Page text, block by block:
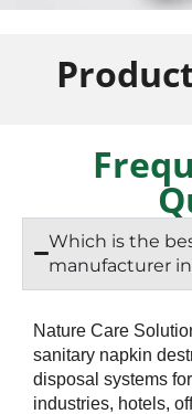
Which is the
manufacturer
Nature Care
sanitary napkin
disposal systems
industries, hotels,